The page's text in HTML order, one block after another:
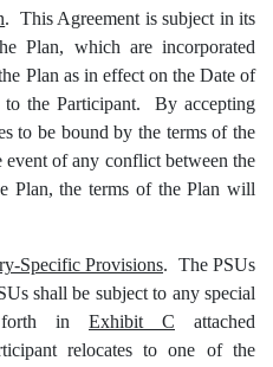
. This Agreement is subject in its
Plan, which are incorporated
Plan as in effect on the Date of
to the Participant. By accepting
to be bound by the terms of the
of any conflict between the
Plan, the terms of the Plan will
Specific Provisions. The PSUs
shall be subject to any special
forth in Exhibit C attached
relocates to one of the